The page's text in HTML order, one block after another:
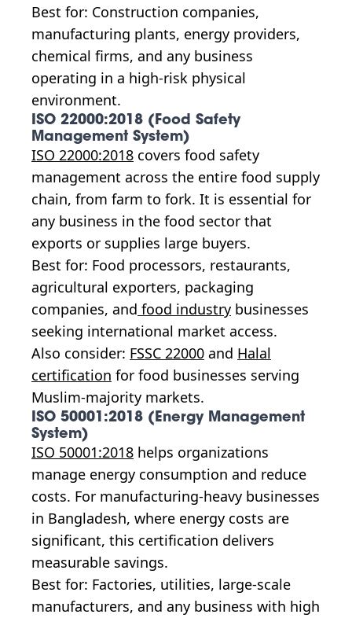
Best for: Construction companies,
manufacturing plants, energy providers,
chemical firms, and any business
operating in a high-risk physical
environment.
ISO 22000:2018 (Food Safety
Management System)
ISO 22000:2018 covers food safety
management across the entire food supply
chain, from farm to fork. It is essential for
any business in the food sector that
exports or supplies large buyers.
Best for: Food processors, restaurants,
agricultural exporters, packaging
companies, and food industry businesses
seeking international market access.
Also consider: FSSC 22000 and Halal
certification for food businesses serving
Muslim-majority markets.
ISO 50001:2018 (Energy Management
System)
ISO 50001:2018 helps organizations
manage energy consumption and reduce
costs. For manufacturing-heavy businesses
in Bangladesh, where energy costs are
significant, this certification delivers
measurable savings.
Best for: Factories, utilities, large-scale
manufacturers, and any business with high